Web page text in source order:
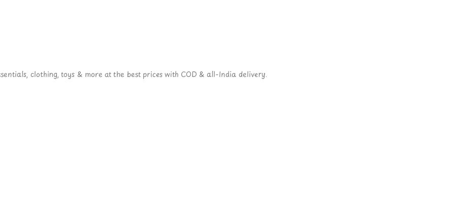
clothing, toys & more at the best prices with COD & all-India delivery.